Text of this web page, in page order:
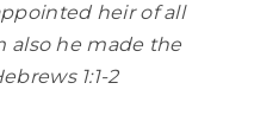
heir of all
also he made the
1:1-2